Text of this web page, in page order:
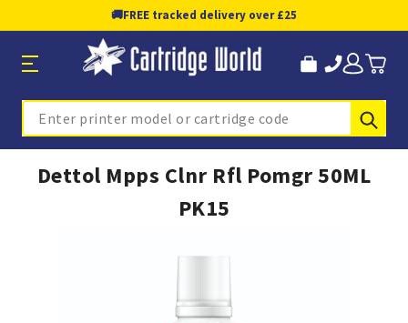
🚚FREE tracked delivery over £25
Search
Dettol Mpps Clnr Rfl Pomgr 50ML
PK15